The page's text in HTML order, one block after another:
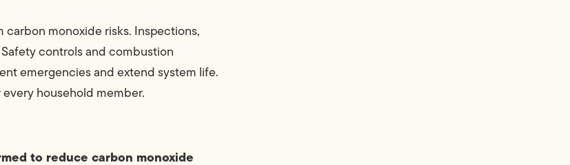
monoxide risks. Inspections,
controls and combustion
emergencies and extend system life.
household member.
to reduce carbon monoxide